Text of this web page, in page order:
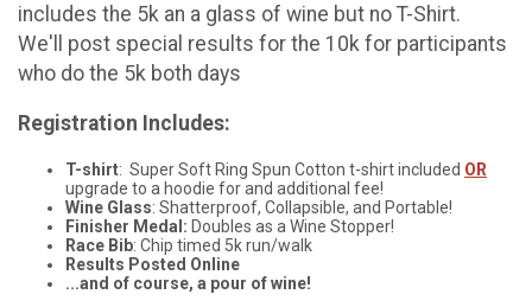
includes the 5k an a glass of wine but no T-Shirt.
We'll post special results for the 10k for participants
who do the 5k both days
Registration Includes:
T-shirt: Super Soft Ring Spun Cotton t-shirt included OR
upgrade to a hoodie for and additional fee!
Wine Glass: Shatterproof, Collapsible, and Portable!
Finisher Medal: Doubles as a Wine Stopper!
Race Bib: Chip timed 5k run/walk
Results Posted Online
...and of course, a pour of wine!